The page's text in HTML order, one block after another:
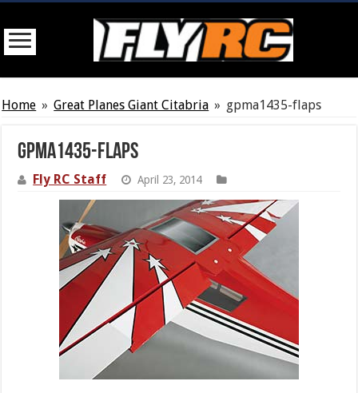
Home » Great Planes Giant Citabria » gpma1435-flaps
gpma1435-flaps
Fly RC Staff April 23, 2014